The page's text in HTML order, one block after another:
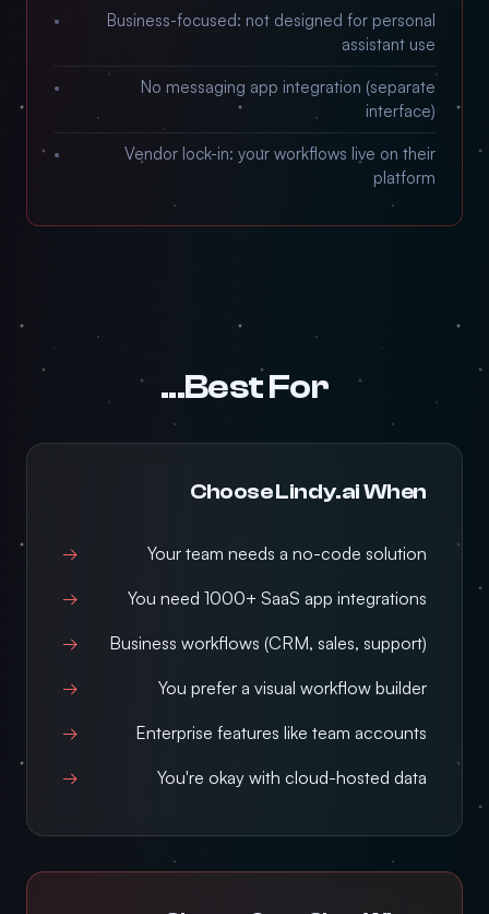
Business-focused: not designed for personal
assistant use
No messaging app integration (separate
interface)
Vendor lock-in: your workflows live on their
platform
Best For...
Choose Lindy.ai When
Your team needs a no-code solution
You need 1000+ SaaS app integrations
Business workflows (CRM, sales, support)
You prefer a visual workflow builder
Enterprise features like team accounts
You're okay with cloud-hosted data